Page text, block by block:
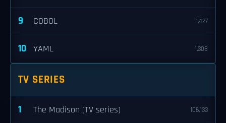
9 COBOL 1,427
10 YAML 1,308
TV SERIES
1 The Madison (TV series) 106,133